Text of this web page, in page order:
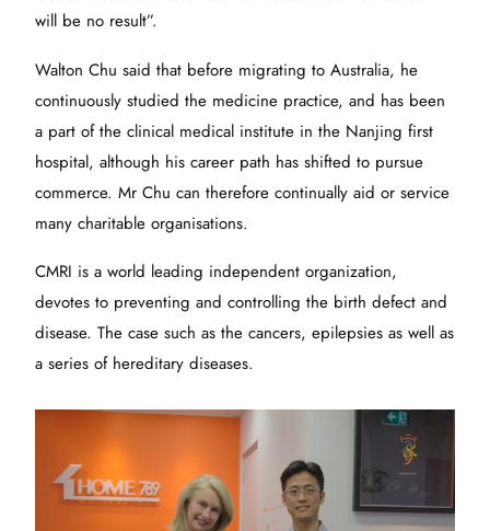
will be no result”.
Walton Chu said that before migrating to Australia, he
continuously studied the medicine practice, and has been
a part of the clinical medical institute in the Nanjing first
hospital, although his career path has shifted to pursue
commerce. Mr Chu can therefore continually aid or service
many charitable organisations.
CMRI is a world leading independent organization,
devotes to preventing and controlling the birth defect and
disease. The case such as the cancers, epilepsies as well as
a series of hereditary diseases.